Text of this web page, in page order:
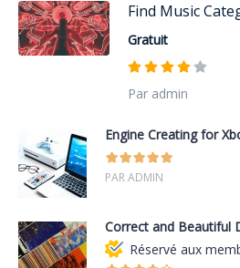
Find Music
Gratuit
Par admin
Engine Creating for
PAR ADMIN
Correct and Beautiful
Réservé aux